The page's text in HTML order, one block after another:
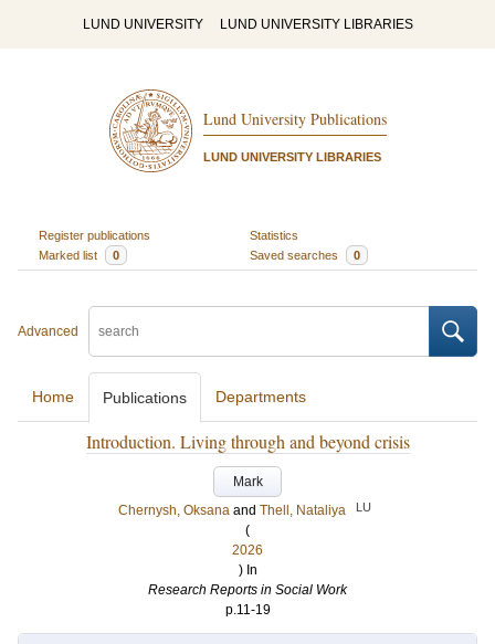
LUND UNIVERSITY LUND UNIVERSITY LIBRARIES
Lund University Publications
LUND UNIVERSITY LIBRARIES
Register publications
Statistics
Marked list
0 Saved searches 0
Advanced
Home Publications Departments
Introduction. Living through and beyond crisis
Mark
Chernysh, Oksana and Thell, Nataliya LU
(
2026
) In
Research Reports in Social Work
p.11-19